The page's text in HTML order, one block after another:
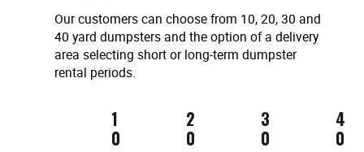
Our customers can choose from 10, 20, 30 and
40 yard dumpsters and the option of a delivery
area selecting short or long-term dumpster
rental periods.
1
0
2
0
3
0
4
0